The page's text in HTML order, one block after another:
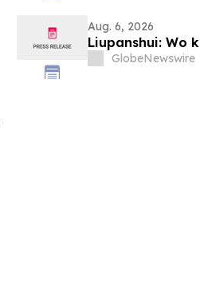
Aug. 6, 2026
Liupanshui: Wo
GlobeNewswire